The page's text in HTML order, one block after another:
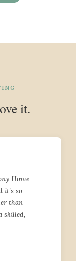
it.
Home
it's so
than
skilled,